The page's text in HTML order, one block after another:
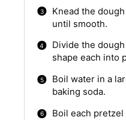
Knead the
until smooth.
Divide the
shape each into
Boil water in a
baking soda.
Boil each